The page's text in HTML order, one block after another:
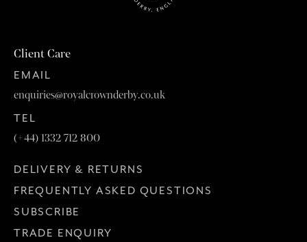
Client Care
EMAIL
enquiries@royalcrownderby.co.uk
TEL
(+44) 1332 712 800
DELIVERY & RETURNS
FREQUENTLY ASKED QUESTIONS
SUBSCRIBE
TRADE ENQUIRY